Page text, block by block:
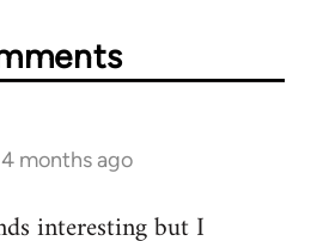
months ago
interesting but I